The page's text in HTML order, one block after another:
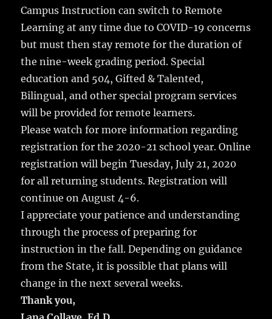
Campus Instruction can switch to Remote
Learning at any time due to COVID-19 concerns
but must then stay remote for the duration of
the nine-week grading period. Special
education and 504, Gifted & Talented,
Bilingual, and other special program services
will be provided for remote learners.
Please watch for more information regarding
registration for the 2020-21 school year. Online
registration will begin Tuesday, July 21, 2020
for all returning students. Registration will
continue on August 4-6.
I appreciate your patience and understanding
through the process of preparing for
instruction in the fall. Depending on guidance
from the State, it is possible that plans will
change in the next several weeks.
Thank you,